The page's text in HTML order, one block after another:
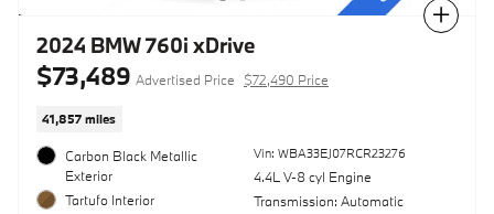
Compare
2024 BMW 760i xDrive
$73,489 Advertised Price $72,490 Price
41,857 miles
Carbon Black Metallic
Exterior
Tartufo Interior
Vin: WBA33EJ07RCR23276
4.4L V-8 cyl Engine
Transmission: Automatic